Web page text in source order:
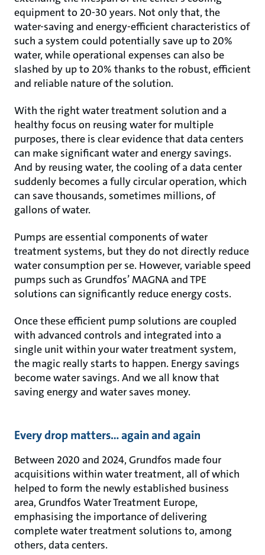
equipment to 20-30 years. Not only that, the
water-saving and energy-efficient characteristics of
such a system could potentially save up to 20%
water, while operational expenses can also be
slashed by up to 20% thanks to the robust, efficient
and reliable nature of the solution.
With the right water treatment solution and a
healthy focus on reusing water for multiple
purposes, there is clear evidence that data centers
can make significant water and energy savings.
And by reusing water, the cooling of a data center
suddenly becomes a fully circular operation, which
can save thousands, sometimes millions, of
gallons of water.
Pumps are essential components of water
treatment systems, but they do not directly reduce
water consumption per se. However, variable speed
pumps such as Grundfos’ MAGNA and TPE
solutions can significantly reduce energy costs.
Once these efficient pump solutions are coupled
with advanced controls and integrated into a
single unit within your water treatment system,
the magic really starts to happen. Energy savings
become water savings. And we all know that
saving energy and water saves money.
Every drop matters… again and again
Between 2020 and 2024, Grundfos made four
acquisitions within water treatment, all of which
helped to form the newly established business
area, Grundfos Water Treatment Europe,
emphasising the importance of delivering
complete water treatment solutions to, among
others, data centers.